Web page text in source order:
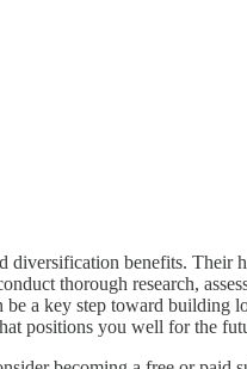
benefits. Their
thorough research,
a key step toward
positions you well for the